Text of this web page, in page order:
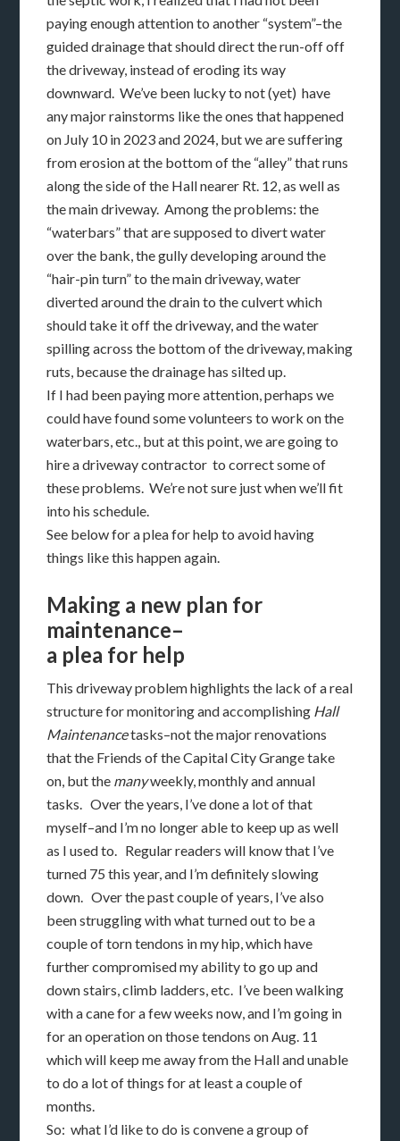
paying enough attention to another “system”–the
guided drainage that should direct the run-off off
the driveway, instead of eroding its way
downward. We’ve been lucky to not (yet) have
any major rainstorms like the ones that happened
on July 10 in 2023 and 2024, but we are suffering
from erosion at the bottom of the “alley” that runs
along the side of the Hall nearer Rt. 12, as well as
the main driveway. Among the problems: the
“waterbars” that are supposed to divert water
over the bank, the gully developing around the
“hair-pin turn” to the main driveway, water
diverted around the drain to the culvert which
should take it off the driveway, and the water
spilling across the bottom of the driveway, making
ruts, because the drainage has silted up.
If I had been paying more attention, perhaps we
could have found some volunteers to work on the
waterbars, etc., but at this point, we are going to
hire a driveway contractor to correct some of
these problems. We’re not sure just when we’ll fit
into his schedule.
See below for a plea for help to avoid having
things like this happen again.
Making a new plan for
maintenance–
a plea for help
This driveway problem highlights the lack of a real
structure for monitoring and accomplishing Hall
Maintenancetasks–not the major renovations
that the Friends of the Capital City Grange take
on, but the manyweekly, monthly and annual
tasks. Over the years, I’ve done a lot of that
myself–and I’m no longer able to keep up as well
as I used to. Regular readers will know that I’ve
turned 75 this year, and I’m definitely slowing
down. Over the past couple of years, I’ve also
been struggling with what turned out to be a
couple of torn tendons in my hip, which have
further compromised my ability to go up and
down stairs, climb ladders, etc. I’ve been walking
with a cane for a few weeks now, and I’m going in
for an operation on those tendons on Aug. 11
which will keep me away from the Hall and unable
to do a lot of things for at least a couple of
months.
So: what I’d like to do is convene a group of